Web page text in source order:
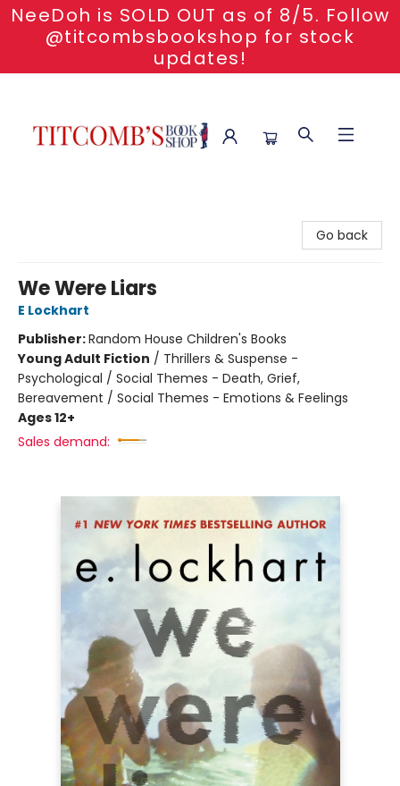
NeeDoh is SOLD OUT as of 8/5. Follow
@titcombsbookshop for stock
updates!
Go back
We Were Liars
E Lockhart
Publisher:Random House Children's Books
Young Adult Fiction / Thrillers & Suspense -
Psychological / Social Themes - Death, Grief,
Bereavement / Social Themes - Emotions & Feelings
Ages 12+
Sales demand: